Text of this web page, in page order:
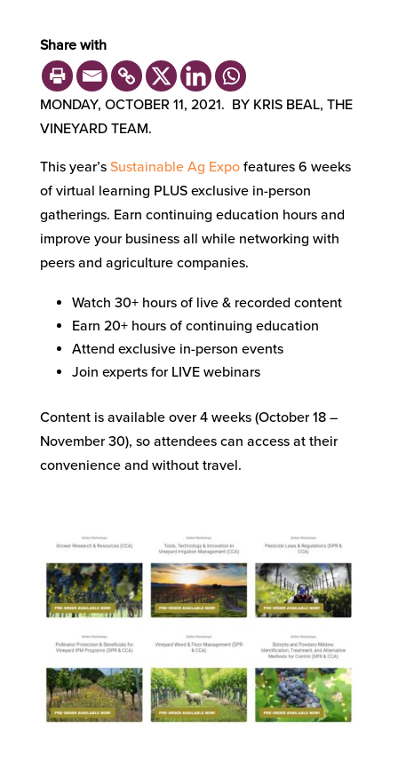
Share with
MONDAY, OCTOBER 11, 2021. BY KRIS BEAL, THE
VINEYARD TEAM.
This year’s Sustainable Ag Expofeatures 6 weeks
of virtual learning PLUS exclusive in-person
gatherings. Earn continuing education hours and
improve your business all while networking with
peers and agriculture companies.
Watch 30+ hours of live & recorded content
Earn 20+ hours of continuing education
Attend exclusive in-person events
Join experts for LIVE webinars
Content is available over 4 weeks (October 18 –
November 30), so attendees can access at their
convenience and without travel.